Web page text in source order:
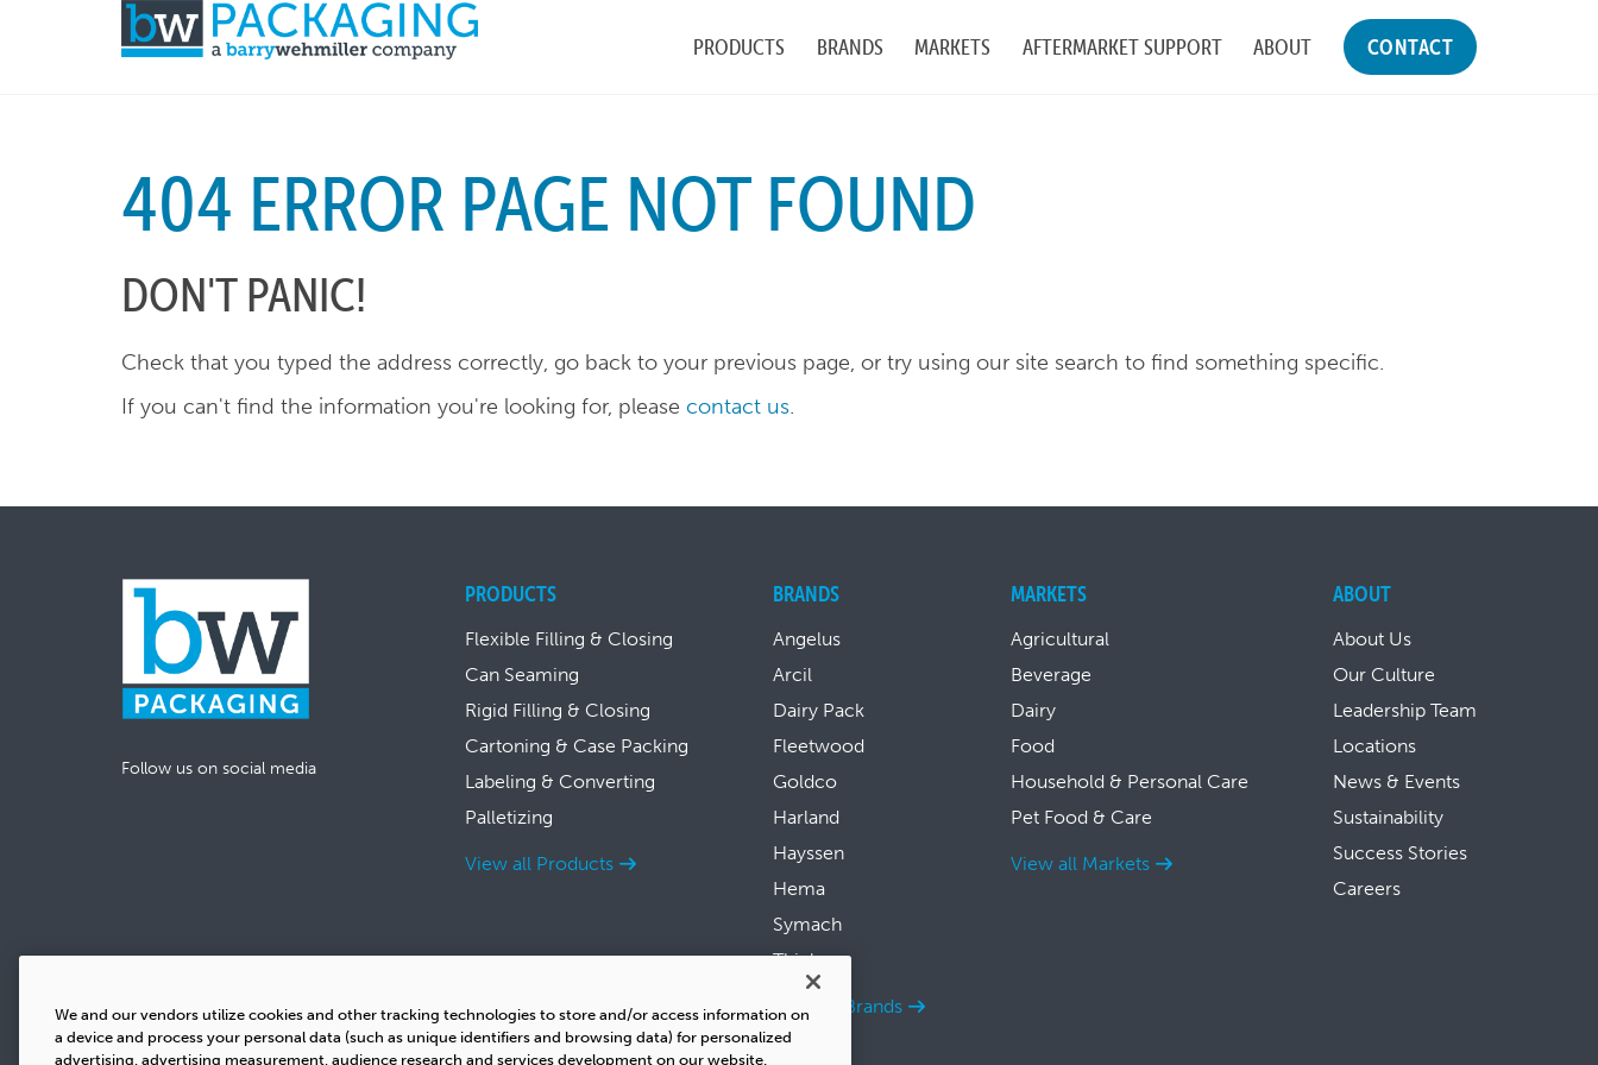
PRODUCTS BRANDS MARKETS AFTERMARKET SUPPORT ABOUT CONTACT
404 ERROR PAGE NOT FOUND
DON'T PANIC!
Check that you typed the address correctly, go back to your previous page, or try using our site search to find something specific.
If you can't find the information you're looking for, please contact us.
Follow us on social media
PRODUCTS
Flexible Filling & Closing
Can Seaming
Rigid Filling & Closing
Cartoning & Case Packing
Labeling & Converting
Palletizing
View all Products
BRANDS
Angelus
Arcil
Dairy Pack
Fleetwood
Goldco
Harland
Hayssen
Hema
Symach
Thiele
View all Brands
MARKETS
Agricultural
Beverage
Dairy
Food
Household & Personal Care
Pet Food & Care
View all Markets
ABOUT
About Us
Our Culture
Leadership Team
Locations
News & Events
Sustainability
Success Stories
Careers
We and our vendors utilize cookies and other tracking technologies to store and/or access information on
a device and process your personal data (such as unique identifiers and browsing data) for personalized
advertising, advertising measurement, audience research and services development on our website.